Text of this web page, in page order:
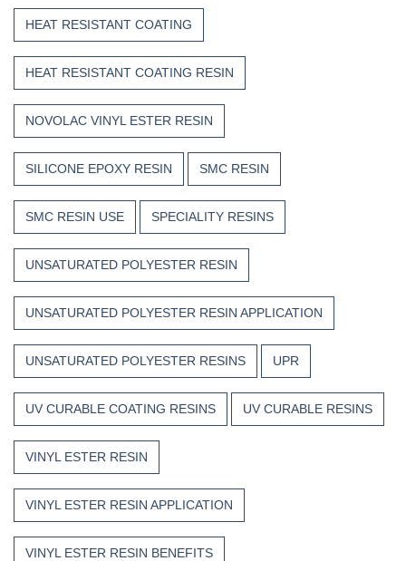
HEAT RESISTANT COATING
HEAT RESISTANT COATING RESIN
NOVOLAC VINYL ESTER RESIN
SILICONE EPOXY RESIN SMC RESIN
SMC RESIN USE SPECIALITY RESINS
UNSATURATED POLYESTER RESIN
UNSATURATED POLYESTER RESIN APPLICATION
UNSATURATED POLYESTER RESINS UPR
UV CURABLE COATING RESINS UV CURABLE RESINS
VINYL ESTER RESIN
VINYL ESTER RESIN APPLICATION
VINYL ESTER RESIN BENEFITS